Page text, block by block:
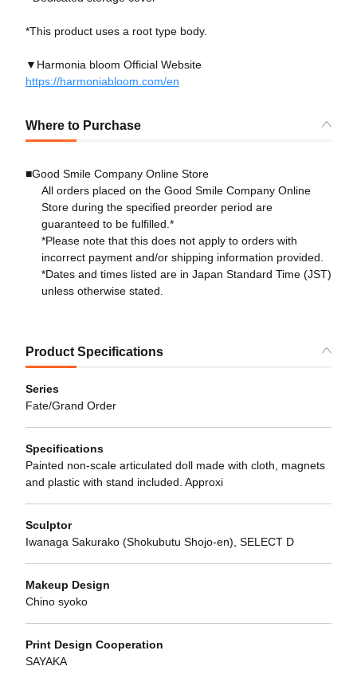
*This product uses a root type body.
▼Harmonia bloom Official Website
https://harmoniabloom.com/en
Where to Purchase
■Good Smile Company Online Store
All orders placed on the Good Smile Company Online
Store during the specified preorder period are
guaranteed to be fulfilled.*
*Please note that this does not apply to orders with
incorrect payment and/or shipping information provided.
*Dates and times listed are in Japan Standard Time (JST)
unless otherwise stated.
Product Specifications
Series
Fate/Grand Order
Specifications
Painted non-scale articulated doll made with cloth, magnets
and plastic with stand included. Approxi
Sculptor
Iwanaga Sakurako (Shokubutu Shojo-en), SELECT D
Makeup Design
Chino syoko
Print Design Cooperation
SAYAKA